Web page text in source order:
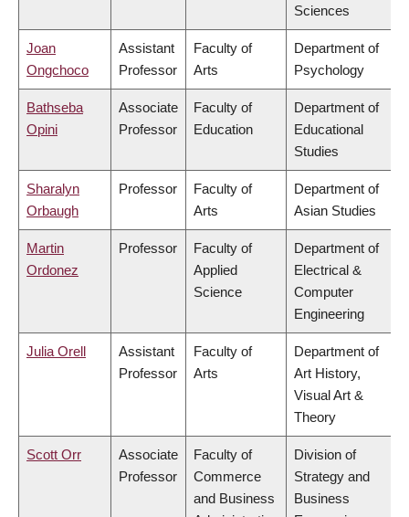
Sciences
Joan
Ongchoco
Assistant
Professor
Faculty of
Arts
Department of
Psychology
Bathseba
Opini
Associate
Professor
Faculty of
Education
Department of
Educational
Studies
Sharalyn
Orbaugh
Professor
Faculty of
Arts
Department of
Asian Studies
Martin
Ordonez
Professor
Faculty of
Applied
Science
Department of
Electrical &
Computer
Engineering
Julia Orell
Assistant
Professor
Faculty of
Arts
Department of
Art History,
Visual Art &
Theory
Scott Orr
Associate
Professor
Faculty of
Commerce
and Business
Division of
Strategy and
Business